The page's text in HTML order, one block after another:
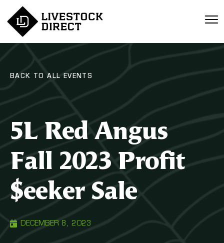
BACK TO ALL EVENTS
5L Red Angus
Fall 2023 Profit
$eeker Sale
DECEMBER 8, 2023